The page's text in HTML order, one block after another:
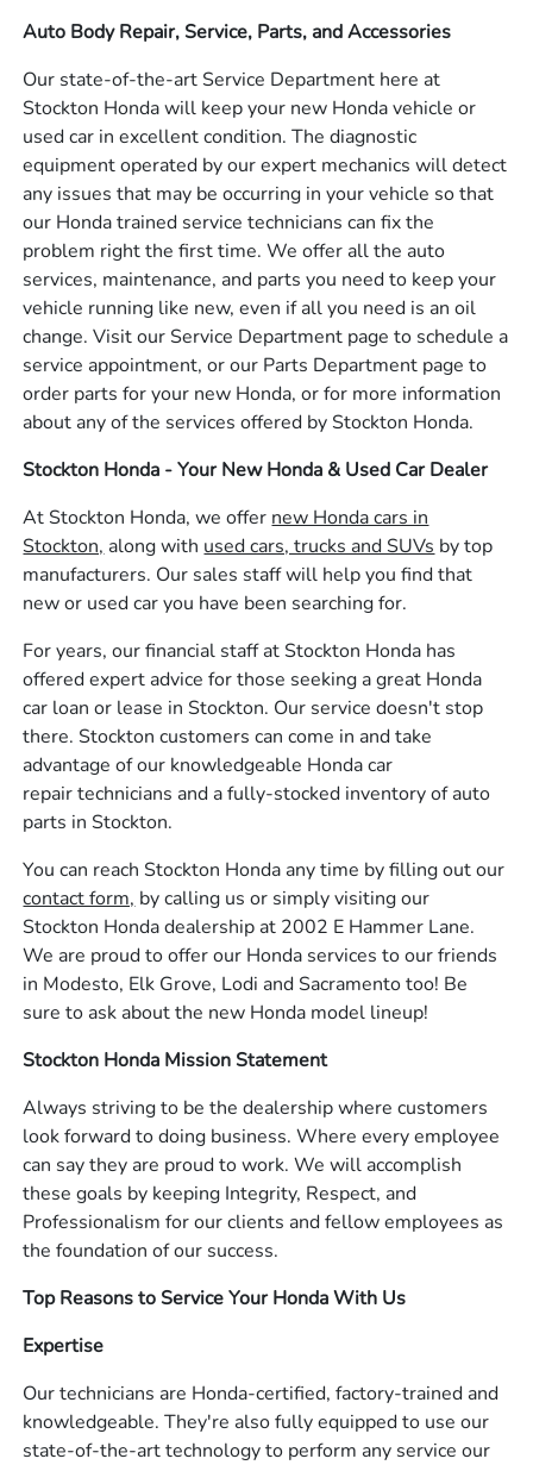
Auto Body Repair, Service, Parts, and Accessories
Our state-of-the-art Service Department here at
Stockton Honda will keep your new Honda vehicle or
used car in excellent condition. The diagnostic
equipment operated by our expert mechanics will detect
any issues that may be occurring in your vehicle so that
our Honda trained service technicians can fix the
problem right the first time. We offer all the auto
services, maintenance, and parts you need to keep your
vehicle running like new, even if all you need is an oil
change. Visit our Service Department page to schedule a
service appointment, or our Parts Department page to
order parts for your new Honda, or for more information
about any of the services offered by Stockton Honda.
Stockton Honda - Your New Honda & Used Car Dealer
At Stockton Honda, we offer new Honda cars in
Stockton, along with used cars, trucks and SUVs by top
manufacturers. Our sales staff will help you find that
new or used car you have been searching for.
For years, our financial staff at Stockton Honda has
offered expert advice for those seeking a great Honda
car loan or lease in Stockton. Our service doesn't stop
there. Stockton customers can come in and take
advantage of our knowledgeable Honda car
repair technicians and a fully-stocked inventory of auto
parts in Stockton.
You can reach Stockton Honda any time by filling out our
contact form, by calling us or simply visiting our
Stockton Honda dealership at 2002 E Hammer Lane.
We are proud to offer our Honda services to our friends
in Modesto, Elk Grove, Lodi and Sacramento too! Be
sure to ask about the new Honda model lineup!
Stockton Honda Mission Statement
Always striving to be the dealership where customers
look forward to doing business. Where every employee
can say they are proud to work. We will accomplish
these goals by keeping Integrity, Respect, and
Professionalism for our clients and fellow employees as
the foundation of our success.
Top Reasons to Service Your Honda With Us
Expertise
Our technicians are Honda-certified, factory-trained and
knowledgeable. They're also fully equipped to use our
state-of-the-art technology to perform any service our